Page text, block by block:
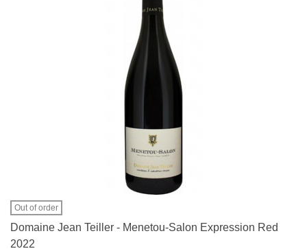
Out of order
Domaine Jean Teiller - Menetou-Salon Expression Red
2022